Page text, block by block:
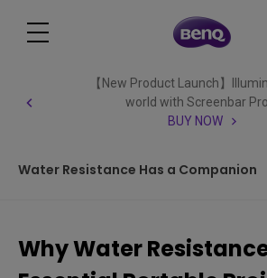
【New Product Launch】
world with Screenbar
BUY NOW
Water Resistance Has a Companion
On the Road Again
Why Water